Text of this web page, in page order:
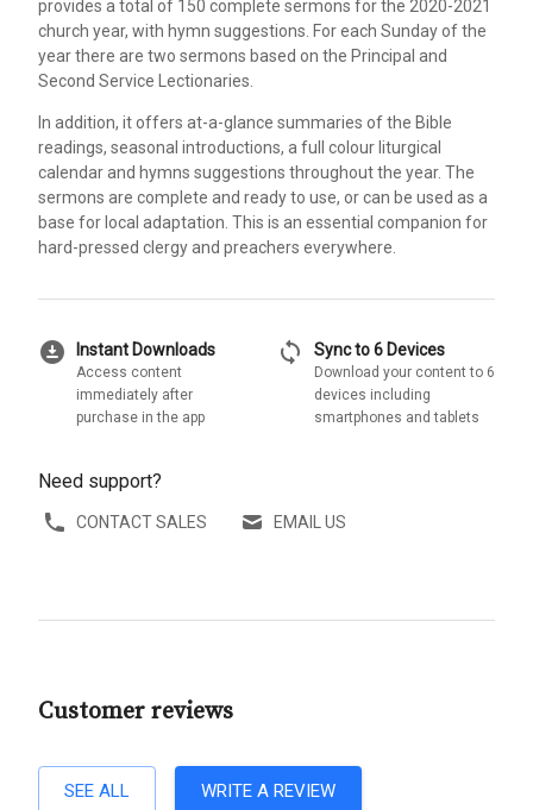
provides a total of 150 complete sermons for the 2020-2021
church year, with hymn suggestions. For each Sunday of the
year there are two sermons based on the Principal and
Second Service Lectionaries.
In addition, it offers at-a-glance summaries of the Bible
readings, seasonal introductions, a full colour liturgical
calendar and hymns suggestions throughout the year. The
sermons are complete and ready to use, or can be used as a
base for local adaptation. This is an essential companion for
hard-pressed clergy and preachers everywhere.
download_for_offline Instant Downloads
Access content
immediately after
purchase in the app
sync Sync to 6 Devices
Download your content to 6
devices including
smartphones and tablets
Need support?
CONTACT SALES EMAIL US
Customer reviews
SEE ALL WRITE A REVIEW